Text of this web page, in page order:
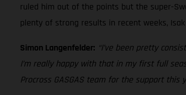
ruled him out of the points but the super-
plenty of strong results in recent weeks,
Simon Langenfelder: “I’ve been pretty
I’m really happy with that in my first full
Procross GASGAS team for the support this